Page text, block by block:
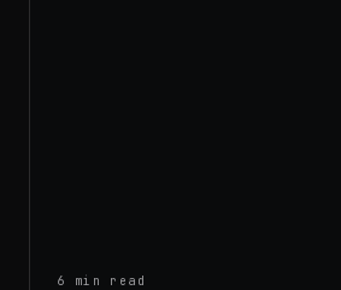
6 min read